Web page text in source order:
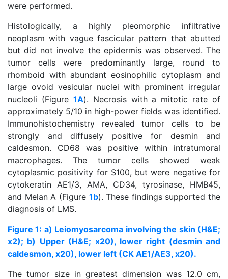
were performed.
Histologically, a highly pleomorphic infiltrative
neoplasm with vague fascicular pattern that abutted
but did not involve the epidermis was observed. The
tumor cells were predominantly large, round to
rhomboid with abundant eosinophilic cytoplasm and
large ovoid vesicular nuclei with prominent irregular
nucleoli (Figure 1A). Necrosis with a mitotic rate of
approximately 5/10 in high-power fields was identified.
Immunohistochemistry revealed tumor cells to be
strongly and diffusely positive for desmin and
caldesmon. CD68 was positive within intratumoral
macrophages. The tumor cells showed weak
cytoplasmic positivity for S100, but were negative for
cytokeratin AE1/3, AMA, CD34, tyrosinase, HMB45,
and Melan A (Figure 1b). These findings supported the
diagnosis of LMS.
Figure 1: a) Leiomyosarcoma involving the skin (H&E;
x2); b) Upper (H&E; x20), lower right (desmin and
caldesmon, x20), lower left (CK AE1/AE3, x20).
The tumor size in greatest dimension was 12.0 cm,